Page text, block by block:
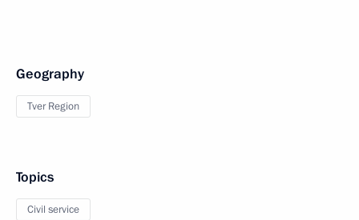
Geography
Tver Region
Topics
Civil service